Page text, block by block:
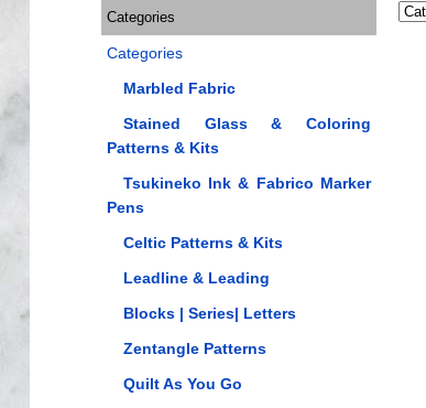
Categories
Categories
Marbled Fabric
Stained Glass & Coloring
Patterns & Kits
Tsukineko Ink & Fabrico Marker
Pens
Celtic Patterns & Kits
Leadline & Leading
Blocks | Series| Letters
Zentangle Patterns
Quilt As You Go